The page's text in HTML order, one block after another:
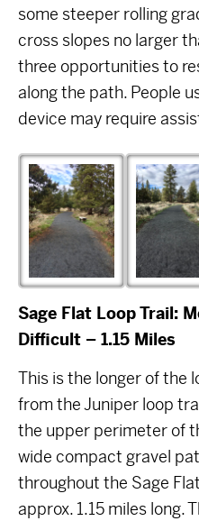
some steeper rolling
cross slopes no larger
three opportunities to
along the path. People
device may require
Sage Flat Loop Trail:
Difficult – 1.15 Miles
This is the longer of the
from the Juniper loop
the upper perimeter of
wide compact gravel
throughout the Sage
approx. 1.15 miles long.